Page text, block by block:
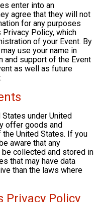
enter into an
agree that they will not
for any purposes
Policy, which
of your Event. By
use your name in
and support of the Event
as well as future
under United
offer goods and
United States. If you
aware that any
collected and stored in
that may have data
than the laws where
Privacy Policy